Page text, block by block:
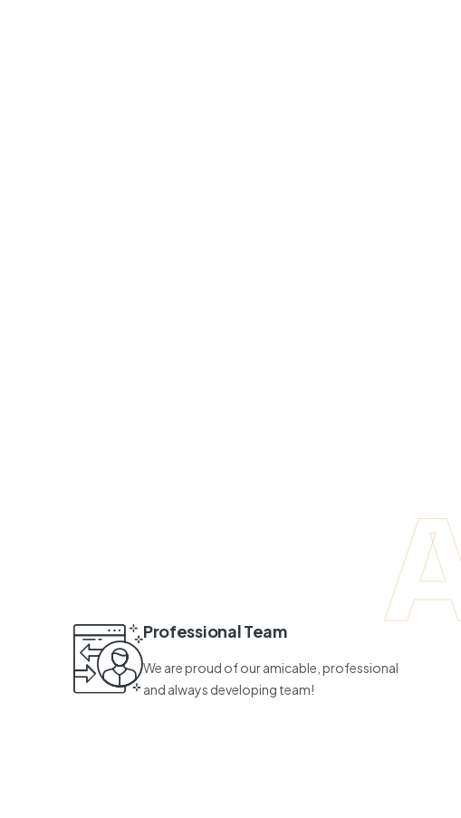
Professional Team
We are proud of our amicable, professional
and always developing team!